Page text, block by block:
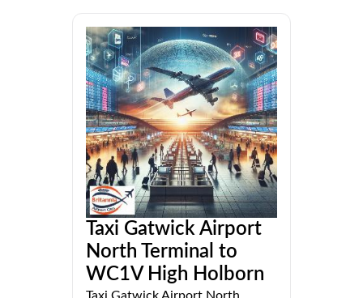
Taxi Gatwick Airport
North Terminal to
WC1V High Holborn